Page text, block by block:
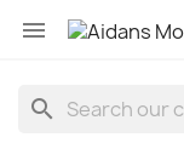

search